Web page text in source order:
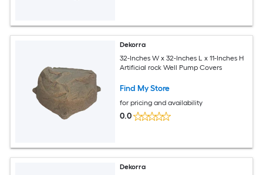
Dekorra
32-Inches W x 32-Inches L x 11-Inches H
Artificial rock Well Pump Covers
Find My Store
for pricing and availability
0.0
Dekorra